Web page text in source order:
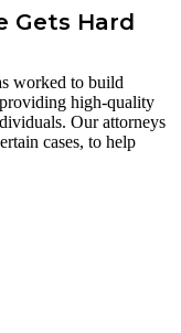
Gets Hard
worked to build
high-quality
Our attorneys
cases, to help